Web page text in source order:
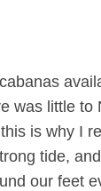
was little to
is why I
tide,
our feet